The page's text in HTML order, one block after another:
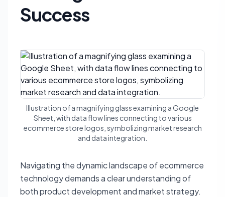
Success
Illustration of a magnifying glass examining a Google
Sheet, with data flow lines connecting to various
ecommerce store logos, symbolizing market research
and data integration.
Navigating the dynamic landscape of ecommerce
technology demands a clear understanding of
both product development and market strategy.